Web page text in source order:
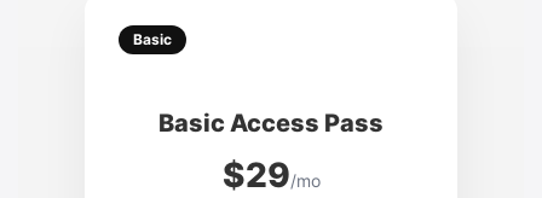
Basic
Basic Access Pass
$29/mo